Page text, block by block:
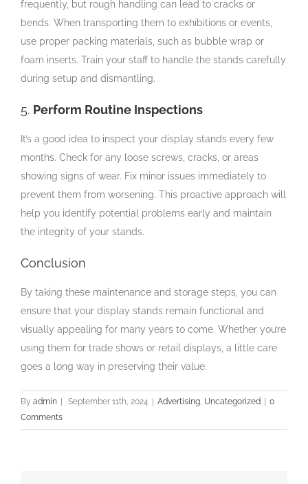
frequently, but rough handling can lead to cracks or
bends. When transporting them to exhibitions or events,
use proper packing materials, such as bubble wrap or
foam inserts. Train your staff to handle the stands carefully
during setup and dismantling.
5. Perform Routine Inspections
It’s a good idea to inspect your display stands every few
months. Check for any loose screws, cracks, or areas
showing signs of wear. Fix minor issues immediately to
prevent them from worsening. This proactive approach will
help you identify potential problems early and maintain
the integrity of your stands.
Conclusion
By taking these maintenance and storage steps, you can
ensure that your display stands remain functional and
visually appealing for many years to come. Whether you’re
using them for trade shows or retail displays, a little care
goes a long way in preserving their value.
By admin | September 11th, 2024 | Advertising Uncategorized | 0
Comments